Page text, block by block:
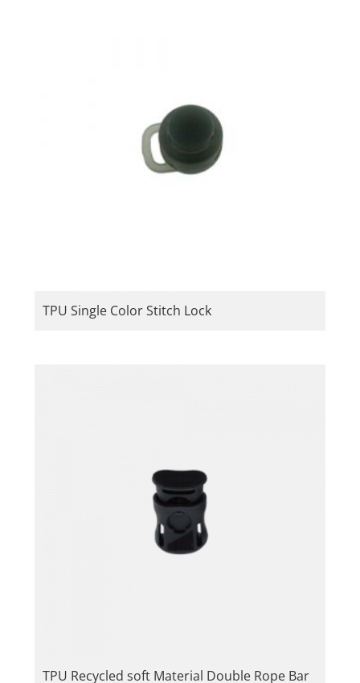
TPU Single Color Stitch Lock
TPU Recycled soft Material Double Rope Bar